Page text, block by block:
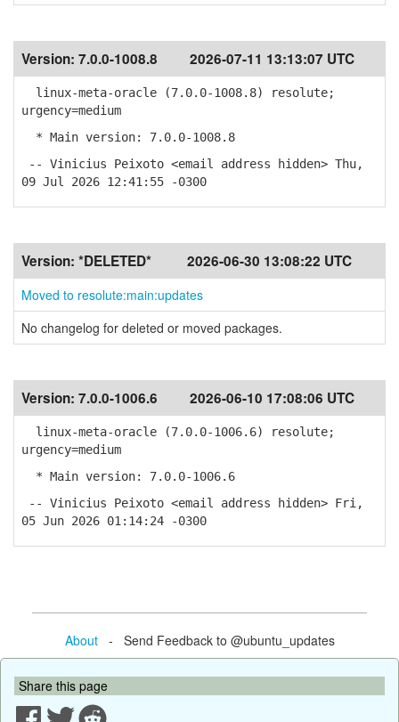
Version: 7.0.0-1008.8 2026-07-11 13:13:07 UTC
linux-meta-oracle (7.0.0-1008.8) resolute;
urgency=medium
* Main version: 7.0.0-1008.8
-- Vinicius Peixoto <email address hidden> Thu,
09 Jul 2026 12:41:55 -0300
Version: *DELETED* 2026-06-30 13:08:22 UTC
Moved to resolute:main:updates
No changelog for deleted or moved packages.
Version: 7.0.0-1006.6 2026-06-10 17:08:06 UTC
linux-meta-oracle (7.0.0-1006.6) resolute;
urgency=medium
* Main version: 7.0.0-1006.6
-- Vinicius Peixoto <email address hidden> Fri,
05 Jun 2026 01:14:24 -0300
About- Send Feedback to @ubuntu_updates
Share this page